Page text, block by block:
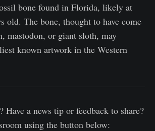
bone found in Florida, likely at
old. The bone, thought to have come
mastodon, or giant sloth, may
known artwork in the Western
Have a news tip or feedback to share?
using the button below: